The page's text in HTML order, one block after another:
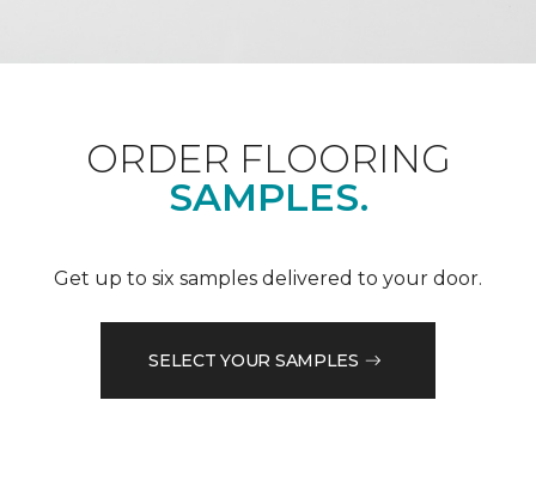
ORDER FLOORING
SAMPLES.
Get up to six samples delivered to your door.
SELECT YOUR SAMPLES